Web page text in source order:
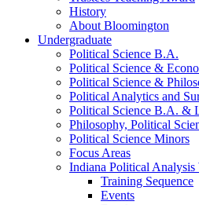
History
About Bloomington
Undergraduate
Political Science B.A.
Political Science &
Political Science &
Political Analytics and
Political Science B.A. &
Philosophy, Political
Political Science Minors
Focus Areas
Indiana Political
Training Sequence
Events